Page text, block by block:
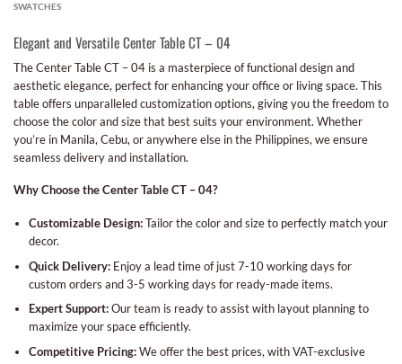
SWATCHES
Elegant and Versatile Center Table CT – 04
The Center Table CT – 04 is a masterpiece of functional design and
aesthetic elegance, perfect for enhancing your office or living space. This
table offers unparalleled customization options, giving you the freedom to
choose the color and size that best suits your environment. Whether
you’re in Manila, Cebu, or anywhere else in the Philippines, we ensure
seamless delivery and installation.
Why Choose the Center Table CT – 04?
Customizable Design:Tailor the color and size to perfectly match your
decor.
Quick Delivery:Enjoy a lead time of just 7-10 working days for
custom orders and 3-5 working days for ready-made items.
Expert Support:Our team is ready to assist with layout planning to
maximize your space efficiently.
Competitive Pricing:We offer the best prices, with VAT-exclusive